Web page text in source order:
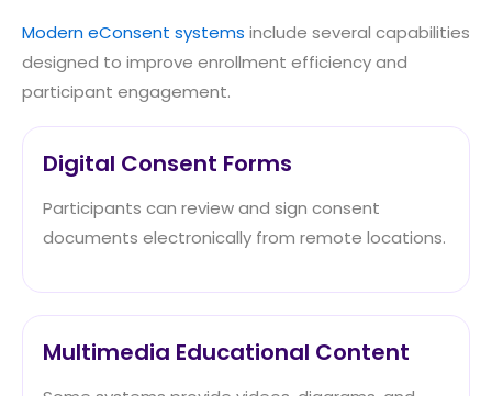
Modern eConsent systems include several capabilities
designed to improve enrollment efficiency and
participant engagement.
Digital Consent Forms
Participants can review and sign consent
documents electronically from remote locations.
Multimedia Educational Content